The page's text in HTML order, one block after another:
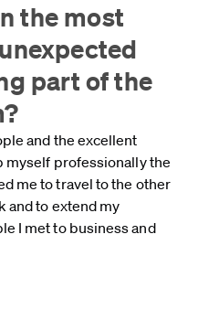
the most
part of the
and the excellent
professionally the
me to travel to the other
and to extend my
I met to business and